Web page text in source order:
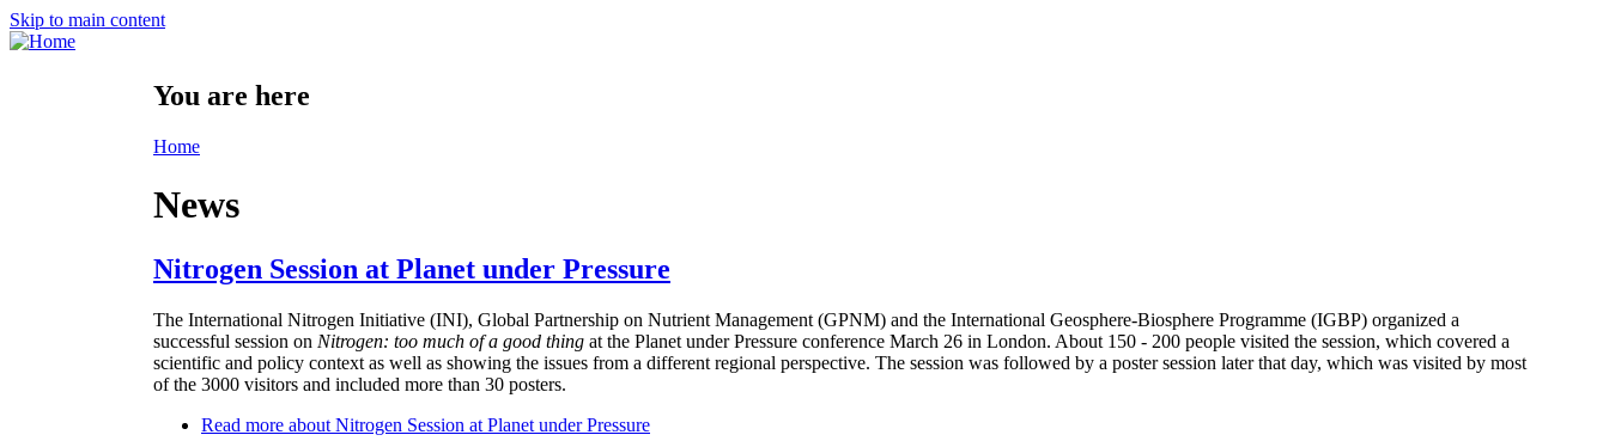
Skip to main content
You are here
Home
News
Nitrogen Session at Planet under Pressure
The International Nitrogen Initiative (INI), Global Partnership on Nutrient Management (GPNM) and the International Geosphere-Biosphere Programme (IGBP) organized a
successful session on Nitrogen: too much of a good thing at the Planet under Pressure conference March 26 in London. About 150 - 200 people visited the session, which covered a
scientific and policy context as well as showing the issues from a different regional perspective. The session was followed by a poster session later that day, which was visited by most
of the 3000 visitors and included more than 30 posters.
Read more about Nitrogen Session at Planet under Pressure